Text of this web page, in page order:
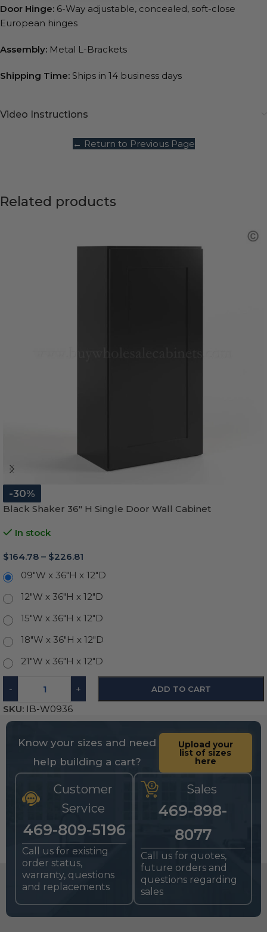
Door Hinge: 6-Way adjustable, concealed, soft-close
European hinges
Assembly: Metal L-Brackets
Shipping Time: Ships in 14 business days
Video Instructions
← Return to Previous Page
Related products
-30%
Black Shaker 36″ H Single Door Wall Cabinet
In stock
$164.78 – $226.81
09"W x 36"H x 12"D
12"W x 36"H x 12"D
15"W x 36"H x 12"D
18"W x 36"H x 12"D
21"W x 36"H x 12"D
- + ADD TO CART
SKU: IB-W0936
Know your sizes and need
help building a cart?
Upload your
list of sizes
here
Customer
Service
469-809-5196
Call us for existing
order status,
warranty, questions
and replacements
Sales
469-898-
8077
Call us for quotes,
future orders and
questions regarding
sales